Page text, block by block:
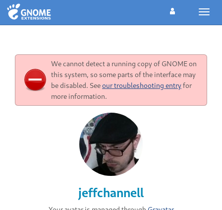
We cannot detect a running copy of GNOME on
this system, so some parts of the interface may
be disabled. Seeour troubleshooting entryfor
more information.
jeffchannell